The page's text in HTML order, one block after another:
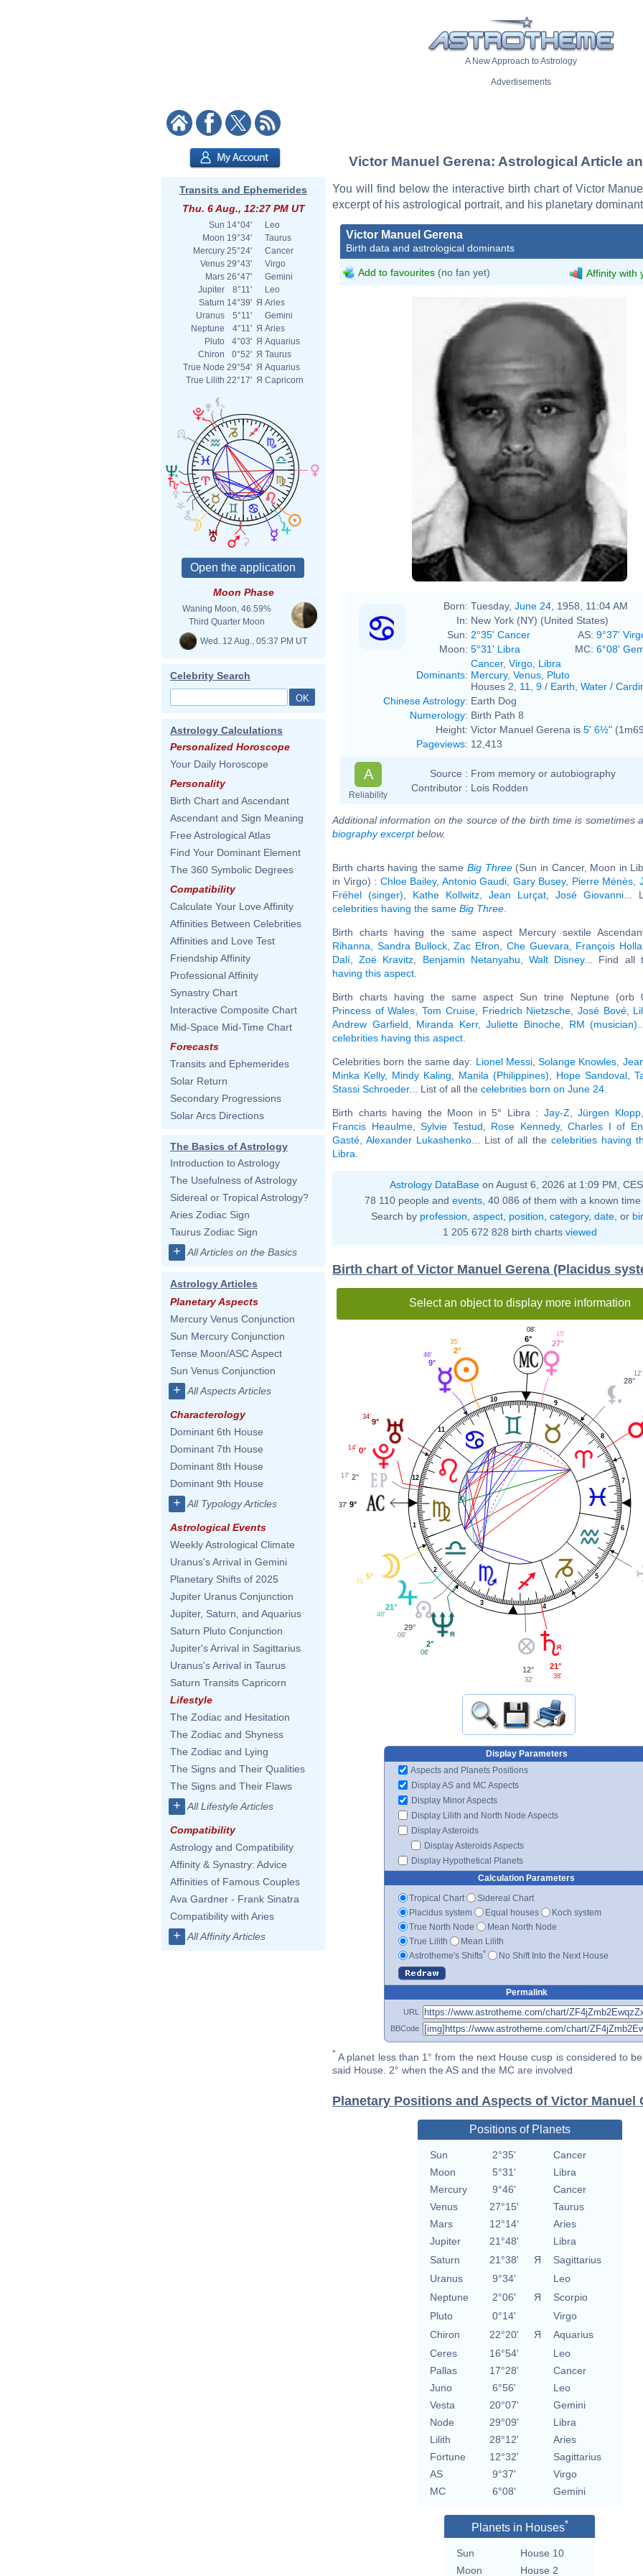
A New Approach to Astrology
Advertisements
Transits and Ephemerides
Thu. 6 Aug., 12:27 PM UT
Sun 14°04'
Leo
Moon 19°34'
Taurus
Mercury 25°24'
Cancer
Venus 29°43'
Virgo
Mars 26°47'
Gemini
Jupiter
8°11'
Leo
Saturn 14°39' Я Aries
Uranus
5°11'
Gemini
Neptune
4°11' Я Aries
Pluto
4°03' Я Aquarius
Chiron
0°52' Я Taurus
True Node 29°54' Я Aquarius
True Lilith 22°17' Я Capricorn
Moon Phase
Waning Moon, 46.59%
Third Quarter Moon
Wed. 12 Aug., 05:37 PM UT
Celebrity Search
Astrology Calculations
Personalized Horoscope
Your Daily Horoscope
Personality
Birth Chart and Ascendant
Ascendant and Sign Meaning
Free Astrological Atlas
Find Your Dominant Element
The 360 Symbolic Degrees
Compatibility
Calculate Your Love Affinity
Affinities Between Celebrities
Affinities and Love Test
Friendship Affinity
Professional Affinity
Synastry Chart
Interactive Composite Chart
Mid-Space Mid-Time Chart
Forecasts
Transits and Ephemerides
Solar Return
Secondary Progressions
Solar Arcs Directions
The Basics of Astrology
Introduction to Astrology
The Usefulness of Astrology
Sidereal or Tropical Astrology?
Aries Zodiac Sign
Taurus Zodiac Sign
+ All Articles on the Basics
Astrology Articles
Planetary Aspects
Mercury Venus Conjunction
Sun Mercury Conjunction
Tense Moon/ASC Aspect
Sun Venus Conjunction
+ All Aspects Articles
Characterology
Dominant 6th House
Dominant 7th House
Dominant 8th House
Dominant 9th House
+ All Typology Articles
Astrological Events
Weekly Astrological Climate
Uranus's Arrival in Gemini
Planetary Shifts of 2025
Jupiter Uranus Conjunction
Jupiter, Saturn, and Aquarius
Saturn Pluto Conjunction
Jupiter's Arrival in Sagittarius
Uranus's Arrival in Taurus
Saturn Transits Capricorn
Lifestyle
The Zodiac and Hesitation
The Zodiac and Shyness
The Zodiac and Lying
The Signs and Their Qualities
The Signs and Their Flaws
+ All Lifestyle Articles
Compatibility
Astrology and Compatibility
Affinity & Synastry: Advice
Affinities of Famous Couples
Ava Gardner - Frank Sinatra
Compatibility with Aries
+ All Affinity Articles
Victor Manuel Gerena: Astrological Article
You will find below the interactive birth chart of Victor
excerpt of his astrological portrait, and his planetary
Victor Manuel Gerena
Birth data and astrological dominants
Add to favourites (no fan yet) Affinity with
Born: Tuesday, June 24 , 1958, 11:04 AM
In: New York (NY) (United States)
Sun: 2°35' Cancer AS: 9°37'
Moon: 5°31' Libra MC: 6°08'
Dominants:
Cancer, Virgo Libra
Mercury, Venus Pluto
Houses 2 11 9 / Earth Water /
Chinese Astrology: Earth Dog
Numerology: Birth Path 8
Height: Victor Manuel Gerena is 5' 6½"
Pageviews: 12,413
A
Reliability
Source : From memory or autobiography
Contributor : Lois Rodden
Additional information on the source of the birth time is sometimes
biography excerptbelow.
Birth charts having the sameBig Three(Sun in Cancer, Moon in
in Virgo) : Chloe Bailey, Antonio Gaudi Gary Busey, Pierre Ménès
Fréhel (singer)
Kathe Kollwitz Jean Lurçat José Giovanni ...
celebrities having the same Big Three
Birth charts having the same aspect Mercury sextile
Rihanna
Sandra Bullock,Zac Efron Che Guevara François
Dalí ,Zoë Kravitz Benjamin Netanyahu ,Walt Disney... Find all
having this aspect
Birth charts having the same aspect Sun trine Neptune (orb
Princess of Wales ,Tom Cruise, Friedrich Nietzsche José Bové,
Andrew Garfield
Miranda Kerr,Juliette Binoche RM (musician)
celebrities having this aspect
Celebrities born the same day: Lionel Messi,Solange Knowles
Minka Kelly, Mindy Kaling Manila (Philippines) Hope Sandoval
Stassi Schroeder... List of all the celebrities born on June 24
Birth charts having the Moon in 5° Libra : Jay-Z ,Jürgen Klopp,
Francis Heaulme, Sylvie Testud Rose Kennedy, Charles I of
Gasté ,Alexander Lukashenko ... List of all the celebrities having
Libra
Astrology DataBase on August 6, 2026 at 1:09 PM,
78 110 people and events, 40 086 of them with a known time
Search by profession aspect, position category, date, or
1 205 672 828 birth charts viewed
Birth chart of Victor Manuel Gerena (Placidus
Select an object to display more information
1
2
3 4
5
6
7
8
9
10
11
12
28°
12'
27°
15'
6°
08'
2°
35'
9°
46'
9°
34'
0°
14'
2°
17'
9°
37'
5°
31'
21°
48'
29°
09'
2°
06'
12°
32'
21°
38'
Display Parameters
Aspects and Planets Positions
Display AS and MC Aspects
Display Minor Aspects
Display Lilith and North Node Aspects
Display Asteroids
Display Asteroids Aspects
Display Hypothetical Planets
Calculation Parameters
Tropical Chart
Sidereal Chart
Placidus system
Equal houses
Koch system
True North Node
Mean North Node
True Lilith
Mean Lilith
Astrotheme's Shifts* No Shift Into the Next House
Permalink
URL
BBCode
* A planet less than 1° from the next House cusp is considered to
said House. 2° when the AS and the MC are involved
Planetary Positions and Aspects of Victor Manuel
Positions of Planets
Sun 2°35'
Cancer
Moon
5°31'
Libra
Mercury
9°46'
Cancer
Venus
27°15'
Taurus
Mars
12°14'
Aries
Jupiter
21°48'
Libra
Saturn
21°38' Я
Sagittarius
Uranus
9°34'
Leo
Neptune
2°06' Я
Scorpio
Pluto
0°14'
Virgo
Chiron
22°20' Я
Aquarius
Ceres
16°54'
Leo
Pallas
17°28'
Cancer
Juno
6°56'
Leo
Vesta
20°07'
Gemini
Node
29°09'
Libra
Lilith
28°12'
Aries
Fortune
12°32'
Sagittarius
AS
9°37'
Virgo
MC
6°08' Gemini
Planets in Houses*
Sun
House 10
Moon
House 2